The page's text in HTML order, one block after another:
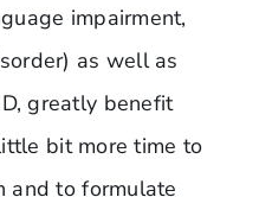
impairment,
as well as
greatly benefit
bit more time to
and to formulate